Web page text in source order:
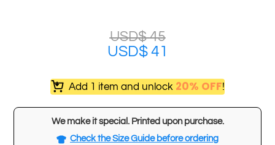
USD$45
USD$41
Add 1 item and unlock 20% OFF!
We make it special. Printed upon purchase.
Check the Size Guide before ordering